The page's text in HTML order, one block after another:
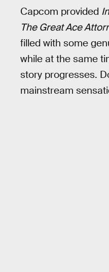
Capcom provided
The Great Ace
filled with some
while at the same
story progresses.
mainstream